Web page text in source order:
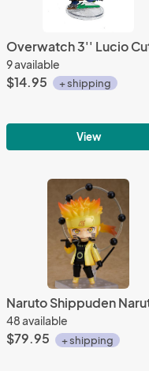
9 available
$14.95 + shipping
View
48 available
$79.95 + shipping